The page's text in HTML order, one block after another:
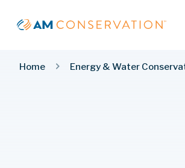
Home Energy & Water